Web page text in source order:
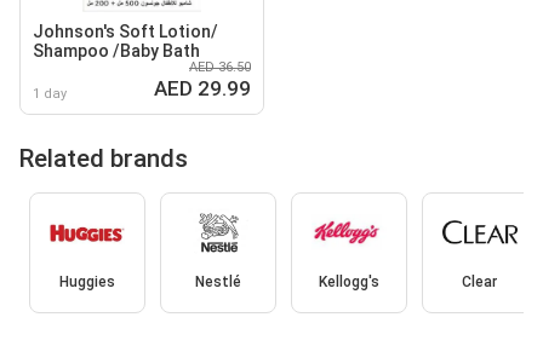
Johnson's Soft Lotion/
Shampoo /Baby Bath
1 day
AED 36.50
AED 29.99
Related brands
Huggies Nestlé Kellogg's Clear